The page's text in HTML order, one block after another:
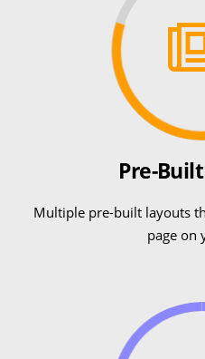
Pre-
Multiple pre-built layouts
page on